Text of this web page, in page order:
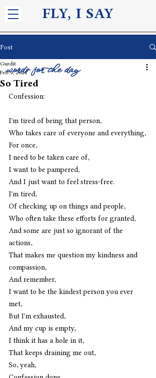
FLY, I SAY
Post
So Tired
Gurdit
Feb 9, 2024
Confession:
I'm tired of being that person,
Who takes care of everyone and everything,
For once,
I need to be taken care of,
I want to be pampered,
And I just want to feel stress-free.
I'm tired,
Of checking up on things and people,
Who often take these efforts for granted,
And some are just so ignorant of the
actions,
That makes me question my kindness and
compassion,
And remember,
I want to be the kindest person you ever
met,
But I'm exhausted,
And my cup is empty,
I think it has a hole in it,
That keeps draining me out,
So, yeah,
words for the day